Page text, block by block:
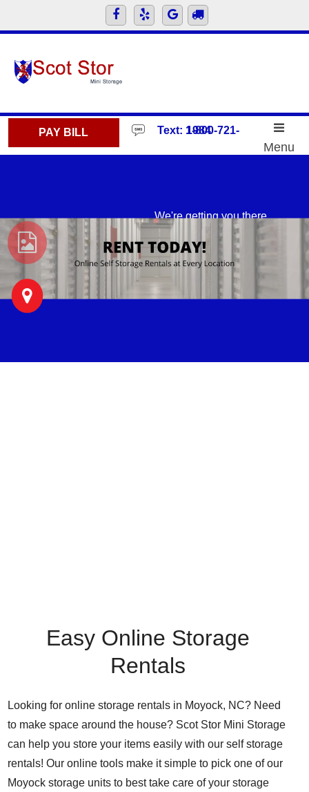
PAY BILL Text: 1-800-721-1984
Menu
Easy Online Storage
Rentals
Looking for online storage rentals in Moyock, NC? Need
to make space around the house? Scot Stor Mini Storage
can help you store your items easily with our self storage
rentals! Our online tools make it simple to pick one of our
Moyock storage units to best take care of your storage